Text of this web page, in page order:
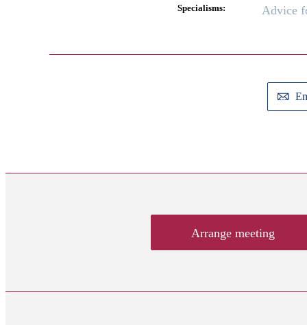
Specialisms: Advice
Arrange meeting